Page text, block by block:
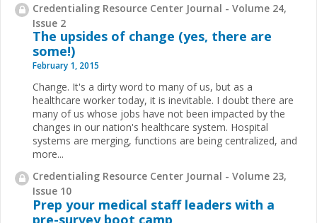
Credentialing Resource Center Journal - Volume 24,
Issue 2
The upsides of change (yes, there are
some!)
February 1, 2015
Change. It's a dirty word to many of us, but as a
healthcare worker today, it is inevitable. I doubt there are
many of us whose jobs have not been impacted by the
changes in our nation's healthcare system. Hospital
systems are merging, functions are being centralized, and
more...
Credentialing Resource Center Journal - Volume 23,
Issue 10
Prep your medical staff leaders with a
pre-survey boot camp